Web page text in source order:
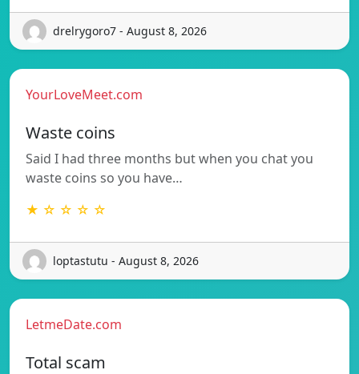
drelrygoro7 - August 8, 2026
YourLoveMeet.com
Waste coins
Said I had three months but when you chat you
waste coins so you have…
★ ☆ ☆ ☆ ☆
loptastutu - August 8, 2026
LetmeDate.com
Total scam